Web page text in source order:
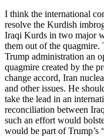
I think the international
resolve the Kurdish
Iraqi Kurds in two major
them out of the quagmire.
Trump administration an
quagmire created by the
change accord, Iran
and other issues. He
take the lead in an
reconciliation between
such an effort would
would be part of Trump’s